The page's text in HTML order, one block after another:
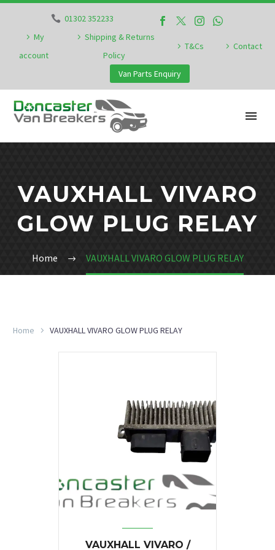
01302 352233
My
account
Shipping & Returns
Policy
T&Cs Contact
Van Parts Enquiry
VAUXHALL VIVARO
GLOW PLUG RELAY
Home VAUXHALL VIVARO GLOW PLUG RELAY
Home VAUXHALL VIVARO GLOW PLUG RELAY
VAUXHALL VIVARO /